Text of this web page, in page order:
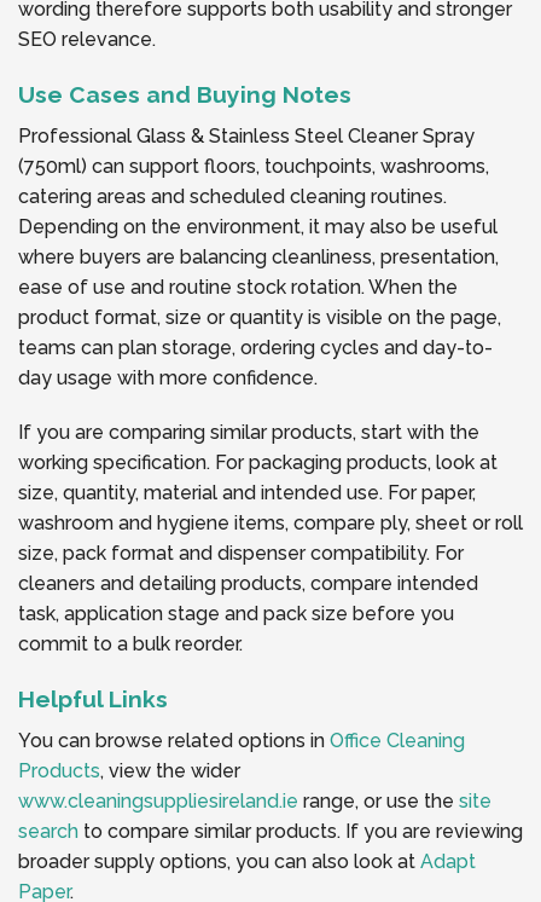
wording therefore supports both usability and stronger
SEO relevance.
Use Cases and Buying Notes
Professional Glass & Stainless Steel Cleaner Spray
(750ml) can support floors, touchpoints, washrooms,
catering areas and scheduled cleaning routines.
Depending on the environment, it may also be useful
where buyers are balancing cleanliness, presentation,
ease of use and routine stock rotation. When the
product format, size or quantity is visible on the page,
teams can plan storage, ordering cycles and day-to-
day usage with more confidence.
If you are comparing similar products, start with the
working specification. For packaging products, look at
size, quantity, material and intended use. For paper,
washroom and hygiene items, compare ply, sheet or roll
size, pack format and dispenser compatibility. For
cleaners and detailing products, compare intended
task, application stage and pack size before you
commit to a bulk reorder.
Helpful Links
You can browse related options in Office Cleaning
Products, view the wider
www.cleaningsuppliesireland.ie range, or use the site
search to compare similar products. If you are reviewing
broader supply options, you can also look at Adapt
Paper.